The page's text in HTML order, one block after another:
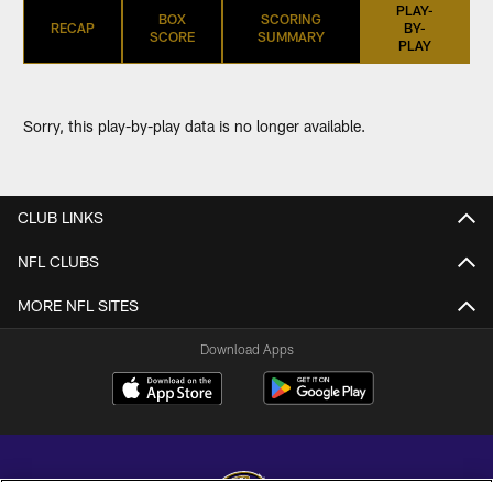
RECAP
BOX
SCORE
SCORING
SUMMARY
PLAY-
BY-
PLAY
Sorry, this play-by-play data is no longer available.
CLUB LINKS
NFL CLUBS
MORE NFL SITES
Download Apps